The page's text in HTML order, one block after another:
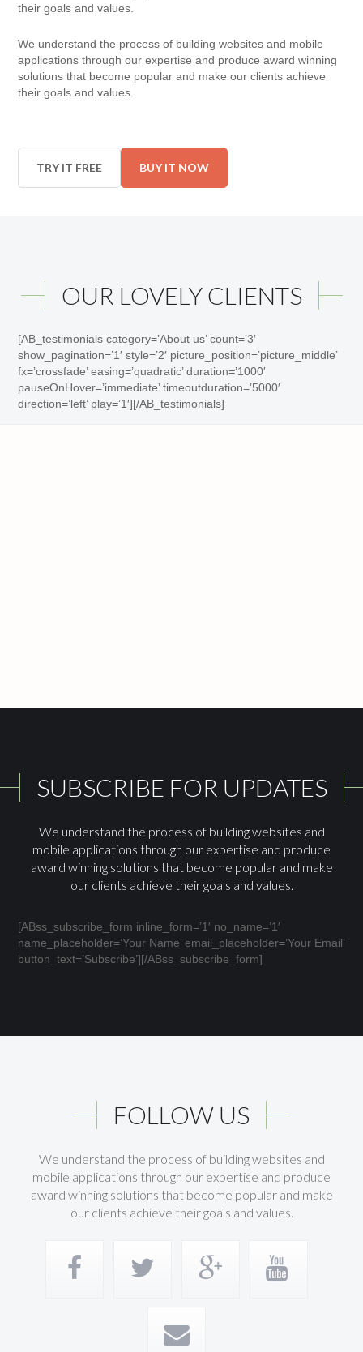
their goals and values.
We understand the process of building websites and mobile
applications through our expertise and produce award winning
solutions that become popular and make our clients achieve
their goals and values.
TRY IT FREE BUY IT NOW
OUR LOVELY CLIENTS
[AB_testimonials category=’About us’ count=’3′
show_pagination=’1′ style=’2′ picture_position=’picture_middle’
fx=’crossfade’ easing=’quadratic’ duration=’1000′
pauseOnHover=’immediate’ timeoutduration=’5000′
direction=’left’ play=’1′][/AB_testimonials]
SUBSCRIBE FOR UPDATES
We understand the process of building websites and
mobile applications through our expertise and produce
award winning solutions that become popular and make
our clients achieve their goals and values.
[ABss_subscribe_form inline_form=’1′ no_name=’1′
name_placeholder=’Your Name’ email_placeholder=’Your Email’
button_text=’Subscribe’][/ABss_subscribe_form]
FOLLOW US
We understand the process of building websites and
mobile applications through our expertise and produce
award winning solutions that become popular and make
our clients achieve their goals and values.